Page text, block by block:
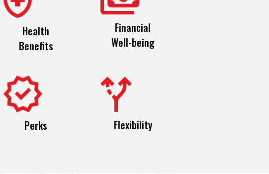
Health
Benefits
Financial
Well-being
Perks Flexibility